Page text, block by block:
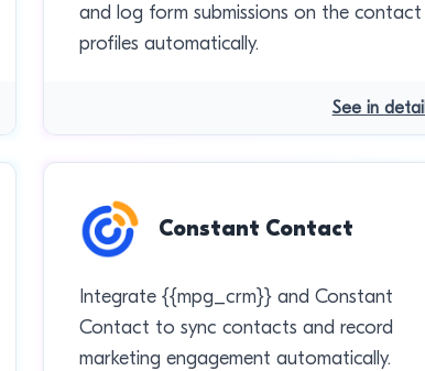
and log form submissions on the contact
profiles automatically.
See in detail
Constant Contact
Integrate {{mpg_crm}} and Constant
Contact to sync contacts and record
marketing engagement automatically.